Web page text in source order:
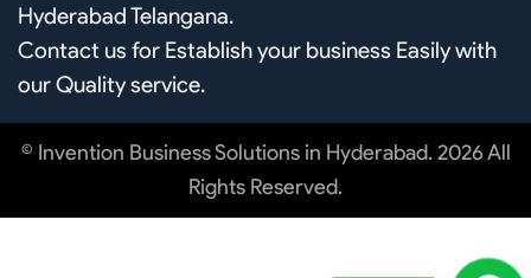
Hyderabad Telangana.
Contact us for Establish your business Easily with
our Quality service.
© Invention Business Solutions in Hyderabad. 2026 All
Rights Reserved.